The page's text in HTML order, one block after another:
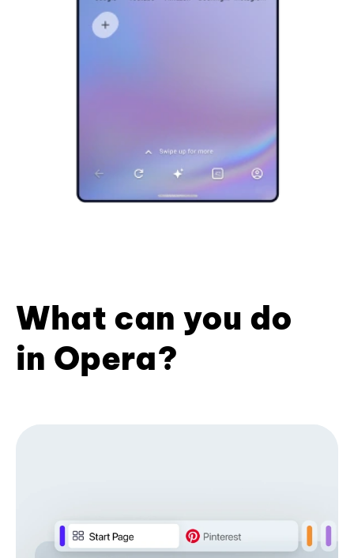
What can you do
in Opera?